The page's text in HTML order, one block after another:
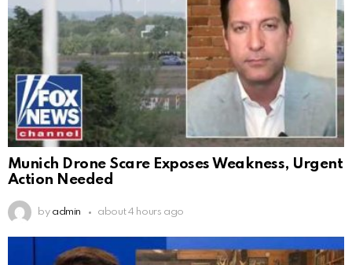
Munich Drone Scare Exposes Weakness, Urgent
Action Needed
by admin about 4 hours ago